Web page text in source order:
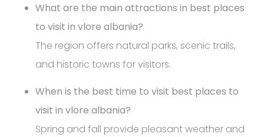
What are the main attractions in best places
to visit in vlore albania?
The region offers natural parks, scenic trails,
and historic towns for visitors.
When is the best time to visit best places to
visit in vlore albania?
Spring and fall provide pleasant weather and